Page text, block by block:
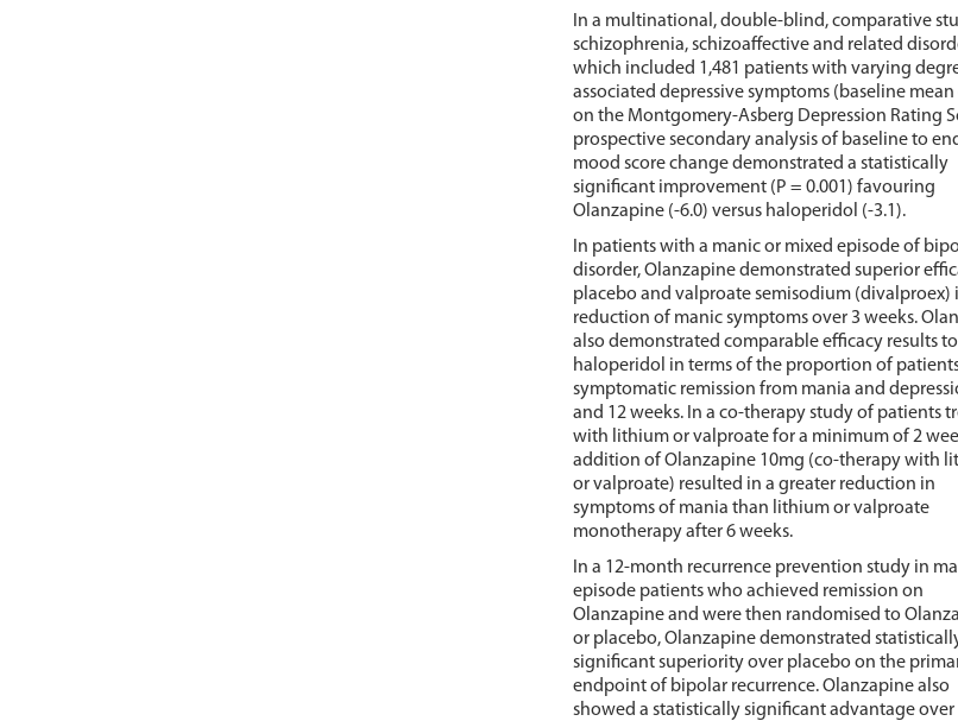
In a multinational, double-blind, comparative
schizophrenia, schizoaffective and related
which included 1,481 patients with varying
associated depressive symptoms (baseline mean
on the Montgomery-Asberg Depression Rating
prospective secondary analysis of baseline to
mood score change demonstrated a statistically
significant improvement (P = 0.001) favouring
Olanzapine (-6.0) versus haloperidol (-3.1).
In patients with a manic or mixed episode of
disorder, Olanzapine demonstrated superior
placebo and valproate semisodium (divalproex)
reduction of manic symptoms over 3 weeks.
also demonstrated comparable efficacy results to
haloperidol in terms of the proportion of
symptomatic remission from mania and
and 12 weeks. In a co-therapy study of patients
with lithium or valproate for a minimum of 2
addition of Olanzapine 10mg (co-therapy with
or valproate) resulted in a greater reduction in
symptoms of mania than lithium or valproate
monotherapy after 6 weeks.
In a 12-month recurrence prevention study in
episode patients who achieved remission on
Olanzapine and were then randomised to
or placebo, Olanzapine demonstrated
significant superiority over placebo on the
endpoint of bipolar recurrence. Olanzapine also
showed a statistically significant advantage over